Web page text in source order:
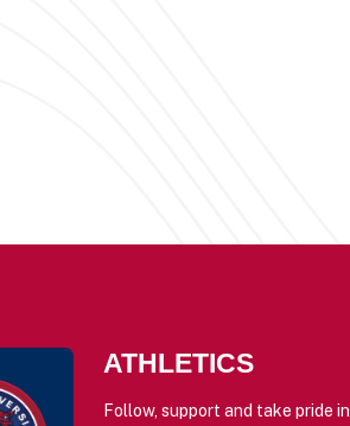
ATHLETICS
Follow, support and take pride in